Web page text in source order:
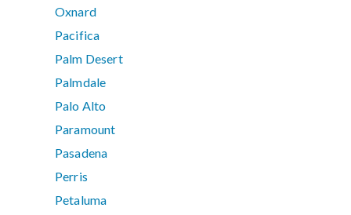
Oxnard
Pacifica
Palm Desert
Palmdale
Palo Alto
Paramount
Pasadena
Perris
Petaluma